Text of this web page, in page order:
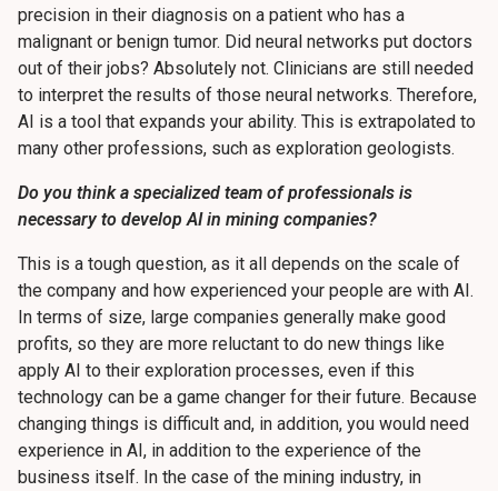
precision in their diagnosis on a patient who has a
malignant or benign tumor. Did neural networks put doctors
out of their jobs? Absolutely not. Clinicians are still needed
to interpret the results of those neural networks. Therefore,
AI is a tool that expands your ability. This is extrapolated to
many other professions, such as exploration geologists.
Do you think a specialized team of professionals is
necessary to develop AI in mining companies?
This is a tough question, as it all depends on the scale of
the company and how experienced your people are with AI.
In terms of size, large companies generally make good
profits, so they are more reluctant to do new things like
apply AI to their exploration processes, even if this
technology can be a game changer for their future. Because
changing things is difficult and, in addition, you would need
experience in AI, in addition to the experience of the
business itself. In the case of the mining industry, in